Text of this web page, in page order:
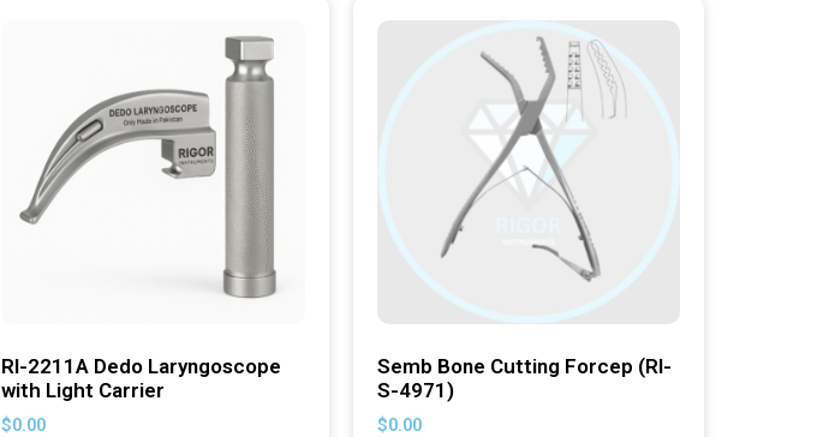
RI-2211A Dedo Laryngoscope
with Light Carrier
$0.00
Semb Bone Cutting Forcep (RI-
S-4971)
$0.00